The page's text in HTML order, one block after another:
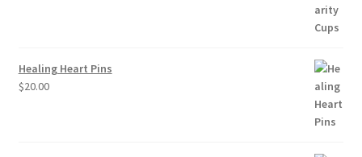
Healing Heart Pins
$20.00